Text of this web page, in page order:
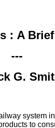
: A
---
G.
system
to